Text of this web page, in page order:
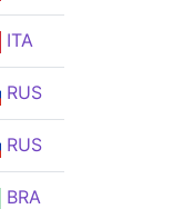
ITA
RUS
RUS
BRA